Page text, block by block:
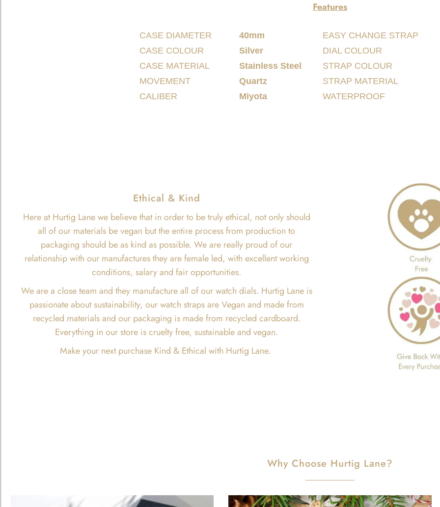
Features
CASE DIAMETER 40mm
EASY CHANGE STRAP
CASE COLOUR
Silver
DIAL COLOUR
CASE MATERIAL
Stainless Steel
STRAP COLOUR
MOVEMENT
Quartz
STRAP MATERIAL
CALIBER
Miyota WATERPROOF
Ethical & Kind
Here at Hurtig Lane we believe that in order to be truly ethical, not only should
all of our materials be vegan but the entire process from production to
packaging should be as kind as possible. We are really proud of our
relationship with our manufactures they are female led, with excellent working
conditions, salary and fair opportunities.
We are a close team and they manufacture all of our watch dials. Hurtig Lane is
passionate about sustainability, our watch straps are Vegan and made from
recycled materials and our packaging is made from recycled cardboard.
Everything in our store is cruelty free, sustainable and vegan.
Make your next purchase Kind & Ethical with Hurtig Lane.
Why Choose Hurtig Lane?